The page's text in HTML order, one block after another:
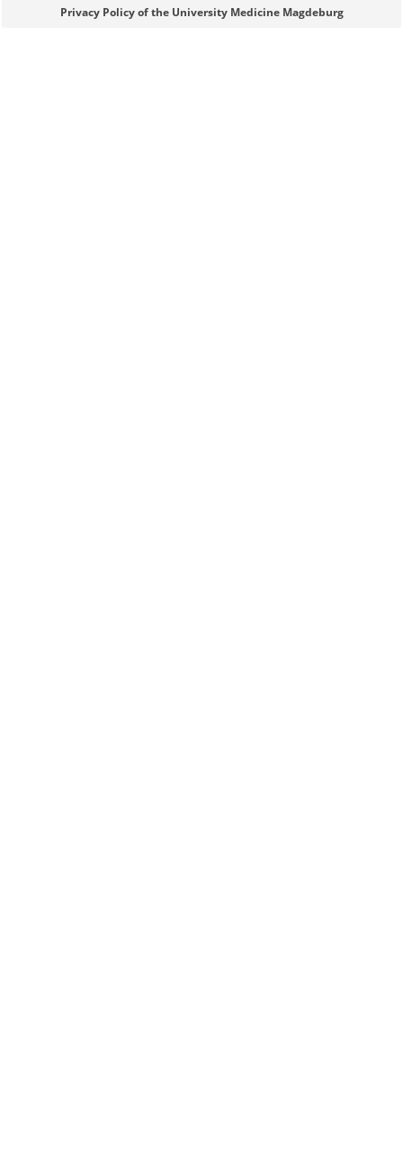
Privacy Policy of the University Medicine Magdeburg